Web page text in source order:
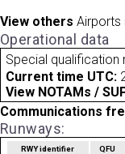
View others Airports
Operational data
Special qualification
Current time UTC:
View NOTAMs /
Communications
Runways:
RWY identifier QFU